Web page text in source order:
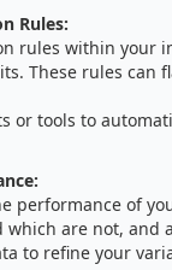
Rules:
rules within your
These rules can
or tools to
performance of
are not, and
to refine your